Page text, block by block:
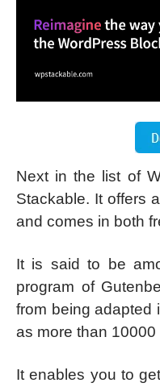
Next in the list of
Stackable. It offers
and comes in both
It is said to be
program of
from being adapted
as more than
It enables you to